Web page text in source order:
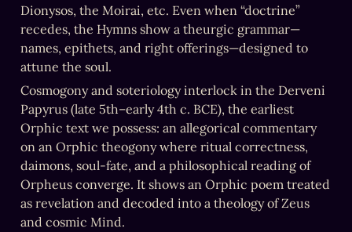
Dionysos, the Moirai, etc. Even when “doctrine”
recedes, the Hymns show a theurgic grammar—
names, epithets, and right offerings—designed to
attune the soul.
Cosmogony and soteriology interlock in the Derveni
Papyrus (late 5th–early 4th c. BCE), the earliest
Orphic text we possess: an allegorical commentary
on an Orphic theogony where ritual correctness,
daimons, soul-fate, and a philosophical reading of
Orpheus converge. It shows an Orphic poem treated
as revelation and decoded into a theology of Zeus
and cosmic Mind.